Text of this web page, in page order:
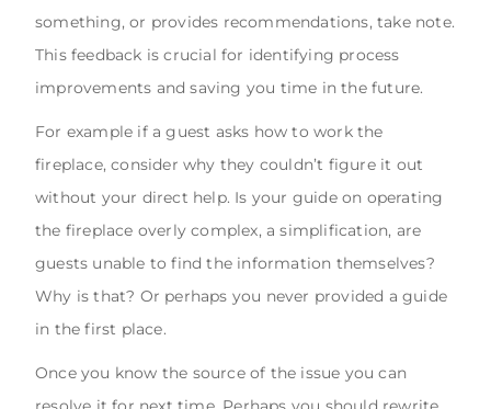
something, or provides recommendations, take note.
This feedback is crucial for identifying process
improvements and saving you time in the future.
For example if a guest asks how to work the
fireplace, consider why they couldn’t figure it out
without your direct help. Is your guide on operating
the fireplace overly complex, a simplification, are
guests unable to find the information themselves?
Why is that? Or perhaps you never provided a guide
in the first place.
Once you know the source of the issue you can